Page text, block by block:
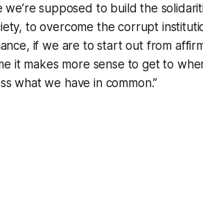
supposed to build the
to overcome the corrupt
if we are to start out from
it makes more sense to get to
what we have in common.”